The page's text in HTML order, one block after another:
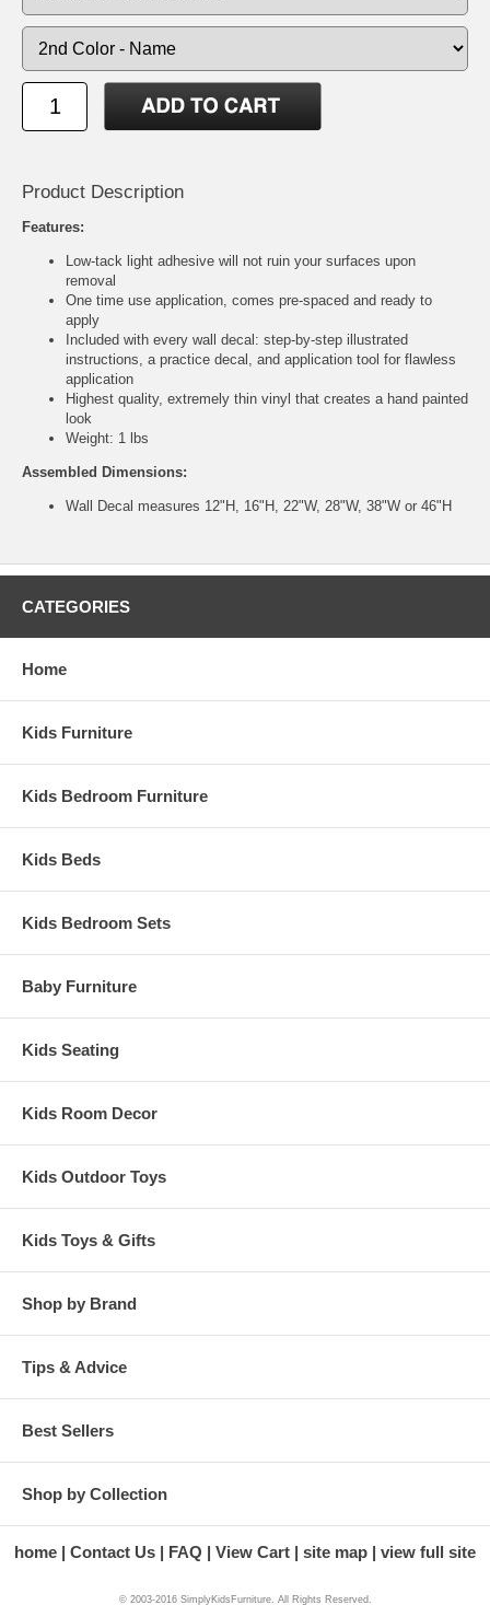
Product Description
Features:
Low-tack light adhesive will not ruin your surfaces upon
removal
One time use application, comes pre-spaced and ready to
apply
Included with every wall decal: step-by-step illustrated
instructions, a practice decal, and application tool for flawless
application
Highest quality, extremely thin vinyl that creates a hand painted
look
Weight: 1 lbs
Assembled Dimensions:
Wall Decal measures 12"H, 16"H, 22"W, 28"W, 38"W or 46"H
CATEGORIES
Home
Kids Furniture
Kids Bedroom Furniture
Kids Beds
Kids Bedroom Sets
Baby Furniture
Kids Seating
Kids Room Decor
Kids Outdoor Toys
Kids Toys & Gifts
Shop by Brand
Tips & Advice
Best Sellers
Shop by Collection
home Contact Us FAQ View Cart site map view full site
© 2003-2016 SimplyKidsFurniture. All Rights Reserved.